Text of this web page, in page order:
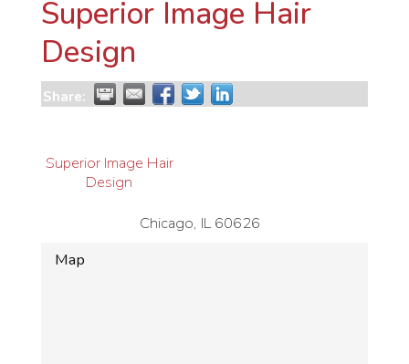
Superior Image Hair
Design
Share:
Superior Image Hair
Design
Chicago, IL 60626
Map